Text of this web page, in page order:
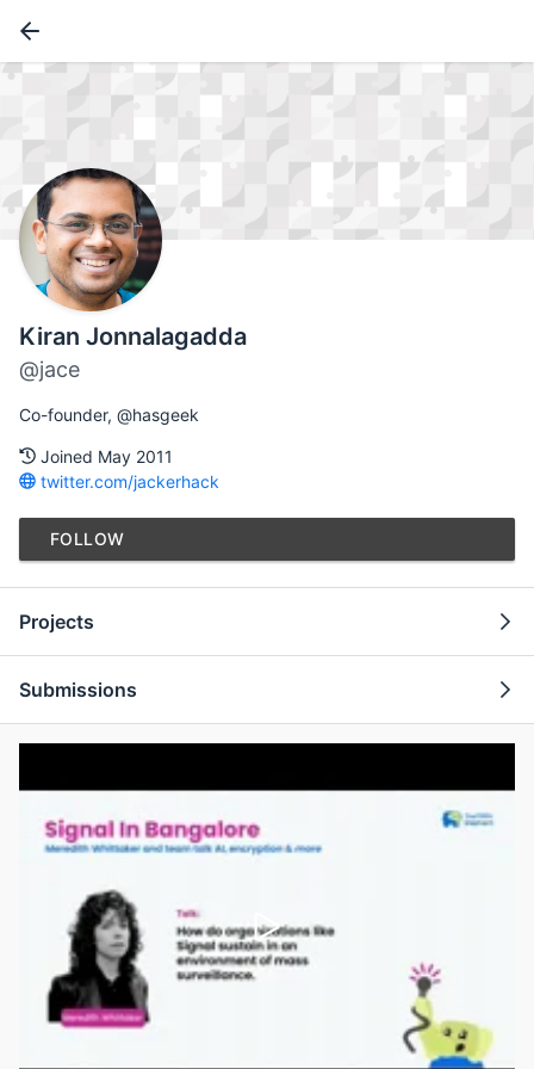
Kiran Jonnalagadda
@jace
Co-founder, @hasgeek
Joined May 2011
twitter.com/jackerhack
FOLLOW
Projects
Submissions